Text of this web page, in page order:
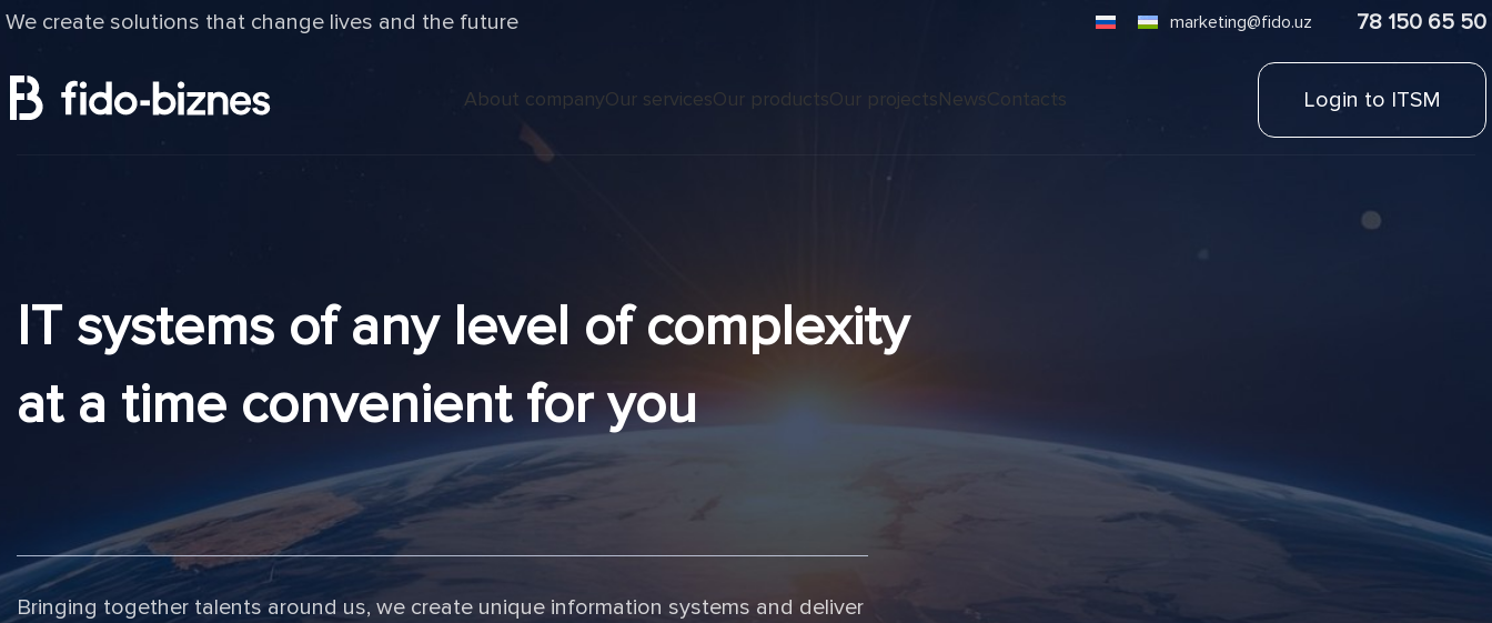
We create solutions that change lives and the future marketing@fido.uz 78 150 65 50
About companyOur servicesOur productsOur projectsNewsContacts Login to ITSM
IT systems of any level of complexity
at a time convenient for you
Bringing together talents around us, we create unique information systems and deliver